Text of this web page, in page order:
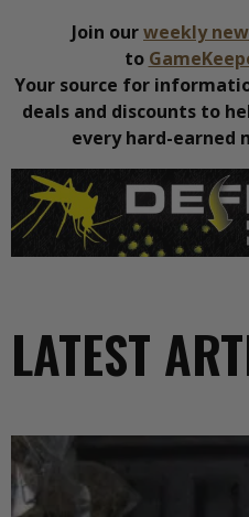
Join ourweekly
to
Your source for
deals and discounts to
every hard-earned
LATEST